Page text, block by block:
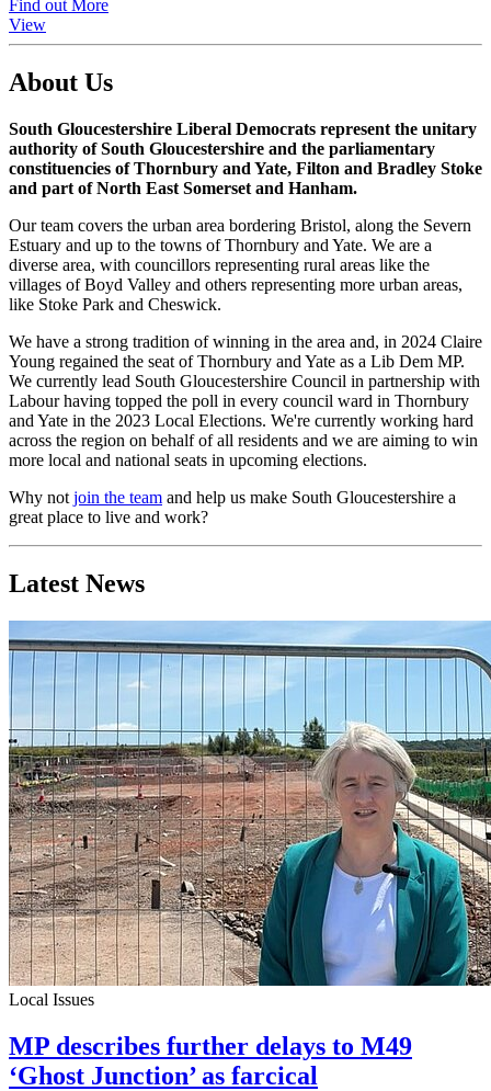
Find out More
View
About Us
South Gloucestershire Liberal Democrats represent the unitary
authority of South Gloucestershire and the parliamentary
constituencies of Thornbury and Yate, Filton and Bradley Stoke
and part of North East Somerset and Hanham.
Our team covers the urban area bordering Bristol, along the Severn
Estuary and up to the towns of Thornbury and Yate. We are a
diverse area, with councillors representing rural areas like the
villages of Boyd Valley and others representing more urban areas,
like Stoke Park and Cheswick.
We have a strong tradition of winning in the area and, in 2024 Claire
Young regained the seat of Thornbury and Yate as a Lib Dem MP.
We currently lead South Gloucestershire Council in partnership with
Labour having topped the poll in every council ward in Thornbury
and Yate in the 2023 Local Elections. We're currently working hard
across the region on behalf of all residents and we are aiming to win
more local and national seats in upcoming elections.
Why not join the team and help us make South Gloucestershire a
great place to live and work?
Latest News
Local Issues
MP describes further delays to M49
‘Ghost Junction’ as farcical